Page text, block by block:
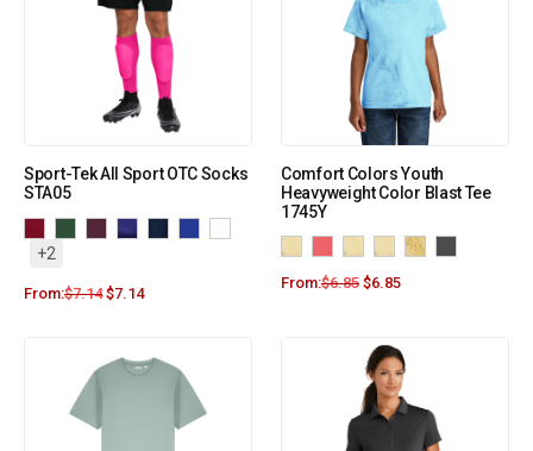
Sport-Tek All Sport OTC Socks
STA05
+2
From:$7.14 $7.14
Comfort Colors Youth
Heavyweight Color Blast Tee
1745Y
From:$6.85 $6.85